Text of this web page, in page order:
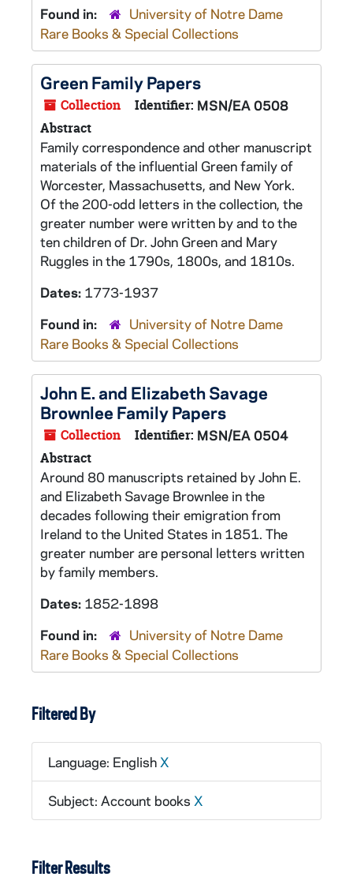
Found in:
University of Notre Dame
Rare Books & Special Collections
Green Family Papers
Collection Identifier: MSN/EA 0508
Abstract
Family correspondence and other manuscript
materials of the influential Green family of
Worcester, Massachusetts, and New York.
Of the 200-odd letters in the collection, the
greater number were written by and to the
ten children of Dr. John Green and Mary
Ruggles in the 1790s, 1800s, and 1810s.
Dates: 1773-1937
Found in:
University of Notre Dame
Rare Books & Special Collections
John E. and Elizabeth Savage
Brownlee Family Papers
Collection Identifier: MSN/EA 0504
Abstract
Around 80 manuscripts retained by John E.
and Elizabeth Savage Brownlee in the
decades following their emigration from
Ireland to the United States in 1851. The
greater number are personal letters written
by family members.
Dates: 1852-1898
Found in:
University of Notre Dame
Rare Books & Special Collections
Filtered By
Language: English X
Subject: Account books X
Filter Results